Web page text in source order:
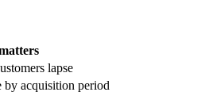
lapse
by acquisition period